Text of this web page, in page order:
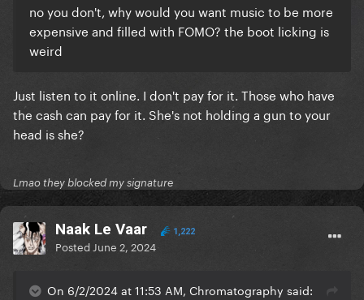
no you don't, why would you want music to be more
expensive and filled with FOMO? the boot licking is
weird
Just listen to it online. I don't pay for it. Those who have
the cash can pay for it. She's not holding a gun to your
head is she?
Lmao they blocked my signature
Naak Le Vaar 1,222
Posted June 2, 2024
On 6/2/2024 at 11:53 AM, Chromatography said: